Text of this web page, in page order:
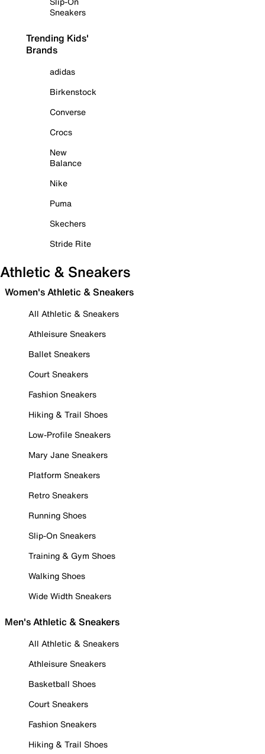
Sneakers
Trending Kids'
Brands
adidas
Birkenstock
Converse
Crocs
New
Balance
Nike
Puma
Skechers
Stride Rite
Athletic & Sneakers
Women's Athletic & Sneakers
All Athletic & Sneakers
Athleisure Sneakers
Ballet Sneakers
Court Sneakers
Fashion Sneakers
Hiking & Trail Shoes
Low-Profile Sneakers
Mary Jane Sneakers
Platform Sneakers
Retro Sneakers
Running Shoes
Slip-On Sneakers
Training & Gym Shoes
Walking Shoes
Wide Width Sneakers
Men's Athletic & Sneakers
All Athletic & Sneakers
Athleisure Sneakers
Basketball Shoes
Court Sneakers
Fashion Sneakers
Hiking & Trail Shoes